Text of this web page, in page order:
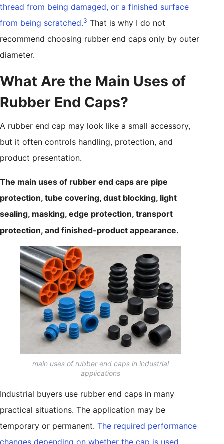
thread from being damaged, or a finished surface
from being scratched.3 That is why I do not
recommend choosing rubber end caps only by outer
diameter.
What Are the Main Uses of
Rubber End Caps?
A rubber end cap may look like a small accessory,
but it often controls handling, protection, and
product presentation.
The main uses of rubber end caps are pipe
protection, tube covering, dust blocking, light
sealing, masking, edge protection, transport
protection, and finished-product appearance.
main uses of rubber end caps in industrial
applications
Industrial buyers use rubber end caps in many
practical situations. The application may be
temporary or permanent. The required performance